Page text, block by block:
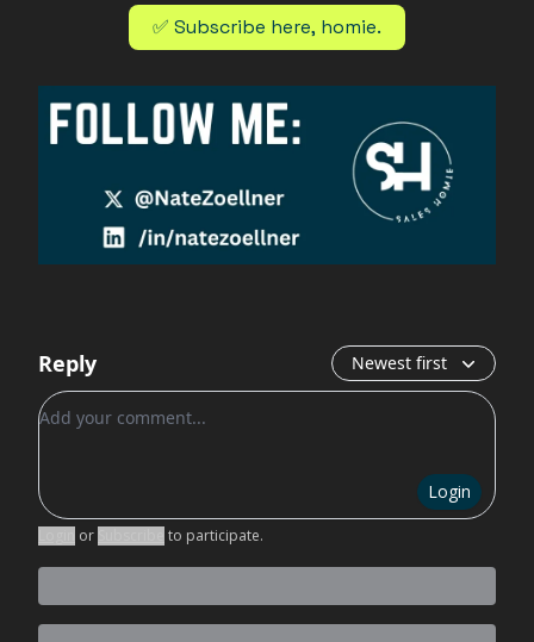
✅ Subscribe here, homie.
Reply Newest first
Add your comment
Login
or to participate.